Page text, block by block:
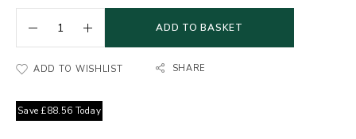
ADD TO BASKET
ADD TO WISHLIST SHARE
Save £88.56 Today